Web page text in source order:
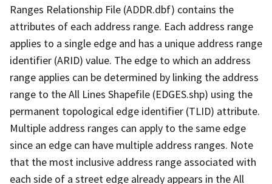
Ranges Relationship File (ADDR.dbf) contains the
attributes of each address range. Each address range
applies to a single edge and has a unique address range
identifier (ARID) value. The edge to which an address
range applies can be determined by linking the address
range to the All Lines Shapefile (EDGES.shp) using the
permanent topological edge identifier (TLID) attribute.
Multiple address ranges can apply to the same edge
since an edge can have multiple address ranges. Note
that the most inclusive address range associated with
each side of a street edge already appears in the All